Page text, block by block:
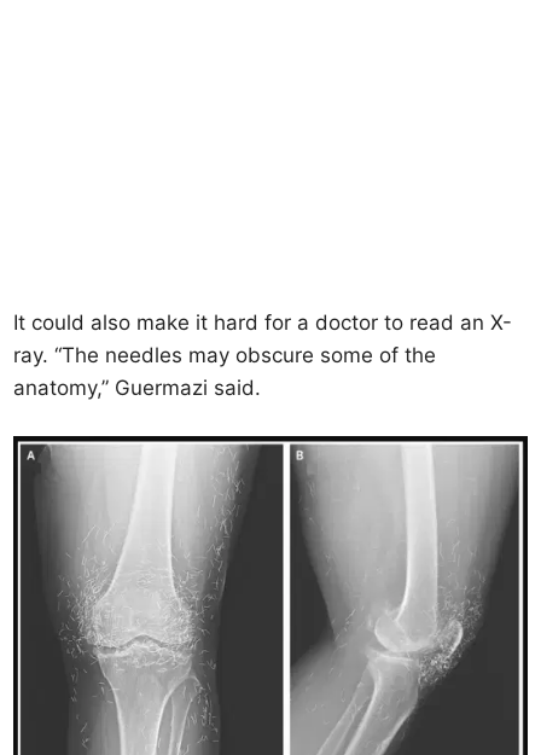
It could also make it hard for a doctor to read an X-
ray. “The needles may obscure some of the
anatomy,” Guermazi said.